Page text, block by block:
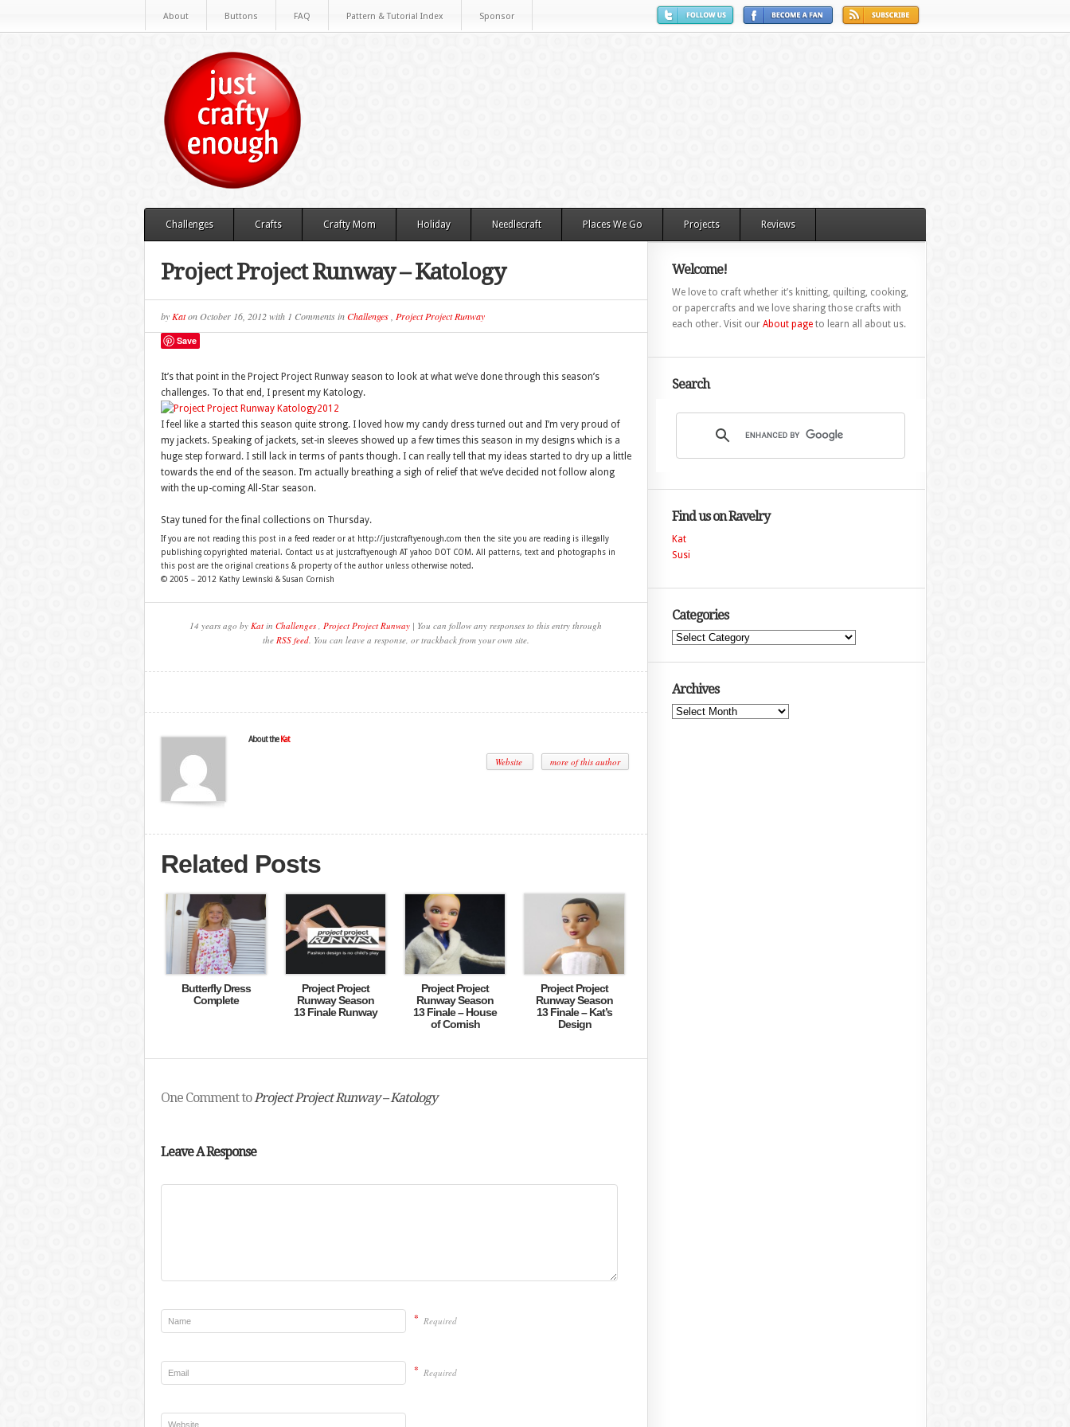
About Buttons FAQ Pattern & Tutorial Index Sponsor
Challenges Crafts Crafty Mom Holiday Needlecraft Places We Go Projects Reviews
Project Project Runway – Katology
by KatonOctober 16, 2012with 1 CommentsinChallenges, Project Project Runway
Save
It’s that point in the Project Project Runway season to look at what we’ve done through this season’s
challenges. To that end, I present my Katology.
I feel like a started this season quite strong. I loved how my candy dress turned out and I’m very proud of
my jackets. Speaking of jackets, set-in sleeves showed up a few times this season in my designs which is a
huge step forward. I still lack in terms of pants though. I can really tell that my ideas started to dry up a little
towards the end of the season. I’m actually breathing a sigh of relief that we’ve decided not follow along
with the up-coming All-Star season.
Stay tuned for the final collections on Thursday.
If you are not reading this post in a feed reader or at http://justcraftyenough.com then the site you are reading is illegally
publishing copyrighted material. Contact us at justcraftyenough AT yahoo DOT COM. All patterns, text and photographs in
this post are the original creations & property of the author unless otherwise noted.
© 2005 – 2012 Kathy Lewinski & Susan Cornish
14 years ago by Kat in Challenges , Project Project Runway | You can follow any responses to this entry through
the RSS feed. You can leave a response, or trackback from your own site.
About the Kat
Website more of this author
Related Posts
Butterfly Dress
Complete
Project Project
Runway Season
13 Finale Runway
Project Project
Runway Season
13 Finale – House
of Cornish
Project Project
Runway Season
13 Finale – Kat’s
Design
One Comment toProject Project Runway – Katology
Leave A Response
* Required
* Required
Welcome!
We love to craft whether it’s knitting, quilting, cooking,
or papercrafts and we love sharing those crafts with
each other. Visit our About pageto learn all about us.
Search
Find us on Ravelry
Kat
Susi
Categories
Categories
Archives
Archives